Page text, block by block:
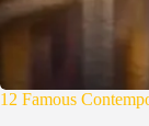
12 Famous